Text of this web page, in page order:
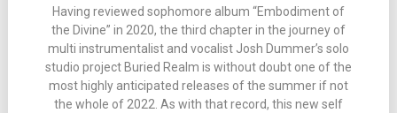
Having reviewed sophomore album “Embodiment of
the Divine” in 2020, the third chapter in the journey of
multi instrumentalist and vocalist Josh Dummer’s solo
studio project Buried Realm is without doubt one of the
most highly anticipated releases of the summer if not
the whole of 2022. As with that record, this new self